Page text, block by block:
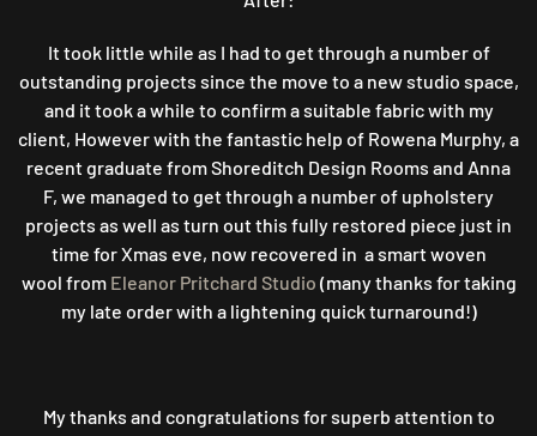
It took little while as I had to get through a number of
outstanding projects since the move to a new studio space,
and it took a while to confirm a suitable fabric with my
client, However with the fantastic help of Rowena Murphy, a
recent graduate from Shoreditch Design Rooms and Anna
F, we managed to get through a number of upholstery
projects as well as turn out this fully restored piece just in
time for Xmas eve, now recovered in a smart woven
wool from Eleanor Pritchard Studio (many thanks for taking
my late order with a lightening quick turnaround!)
My thanks and congratulations for superb attention to